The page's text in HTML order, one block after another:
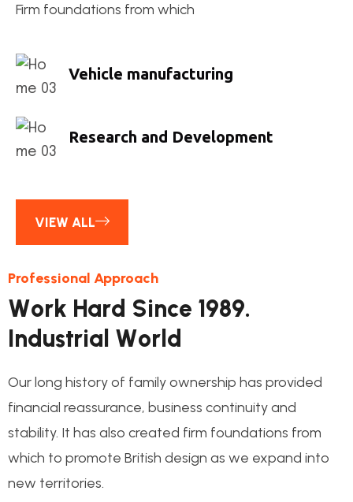
Firm foundations from which
Vehicle manufacturing
Research and Development
VIEW ALL
Professional Approach
Work Hard Since 1989.
Industrial World
Our long history of family ownership has provided
financial reassurance, business continuity and
stability. It has also created firm foundations from
which to promote British design as we expand into
new territories.